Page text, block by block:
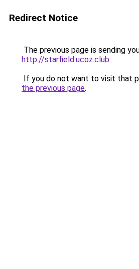
Redirect Notice
The previous page is sending
http://starfield.ucoz.club.
If you do not want to visit that
the previous page.